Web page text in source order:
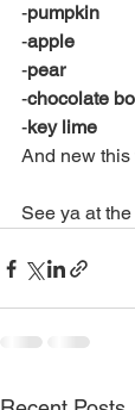
-pumpkin
-apple
-pear
-chocolate
-key lime
And new this
See ya at the